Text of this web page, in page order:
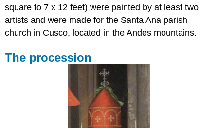
square to 7 x 12 feet) were painted by at least two
artists and were made for the Santa Ana parish
church in Cusco, located in the Andes mountains.
The procession